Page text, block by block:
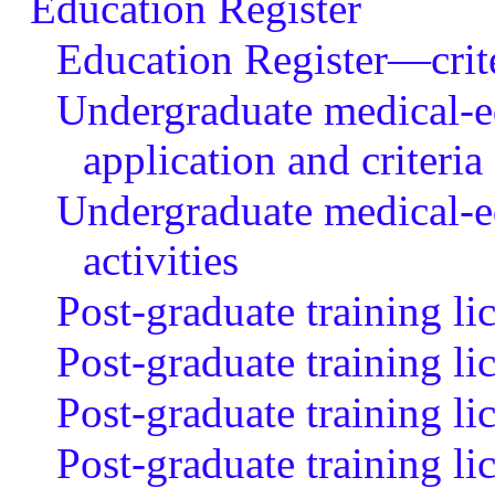
Education
Undergraduate
application and criteria
Undergraduate
activities
Post-graduate training
Post-graduate training
Post-graduate training
Post-graduate training